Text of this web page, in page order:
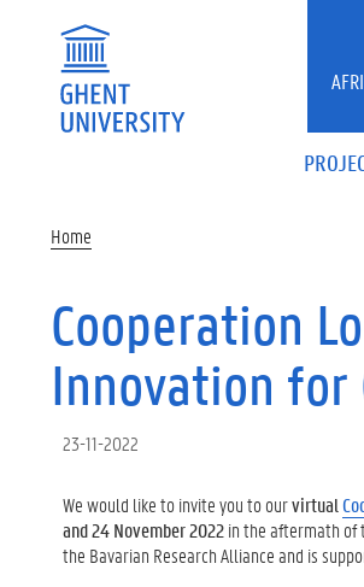
Home
Cooperation
Innovation for
23-11-2022
We would like to invite you to ourvirtual
and 24 November 2022in the aftermath of
the Bavarian Research Alliance and is